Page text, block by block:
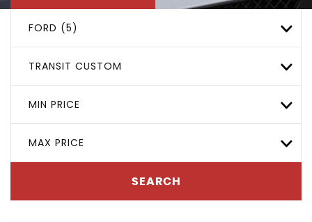
FORD (5)
TRANSIT CUSTOM
MIN PRICE
MAX PRICE
SEARCH